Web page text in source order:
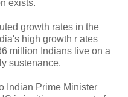
exists.
growth rates in the
high growth r ates
million Indians live on a
sustenance.
Indian Prime Minister